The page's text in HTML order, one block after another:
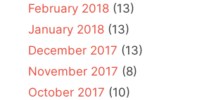
February 2018 (13)
January 2018 (13)
December 2017 (13)
November 2017 (8)
October 2017 (10)